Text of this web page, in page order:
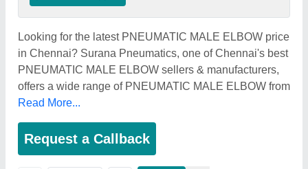
Looking for the latest PNEUMATIC MALE ELBOW price
in Chennai? Surana Pneumatics, one of Chennai's best
PNEUMATIC MALE ELBOW sellers & manufacturers,
offers a wide range of PNEUMATIC MALE ELBOW from
Read More...
Request a Callback